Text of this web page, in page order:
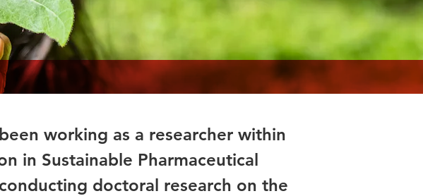
been working as a researcher within
in Sustainable Pharmaceutical
conducting doctoral research on the